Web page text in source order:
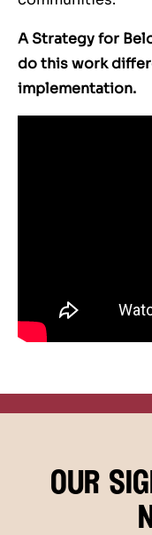
A Strategy for
do this work
implementation.
our